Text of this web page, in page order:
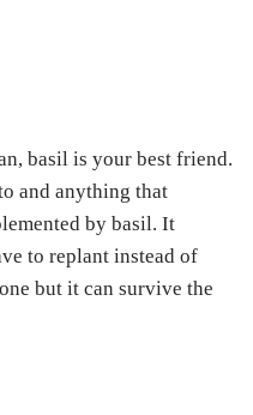
basil is your best friend.
and anything that
by basil. It
to replant instead of
but it can survive the